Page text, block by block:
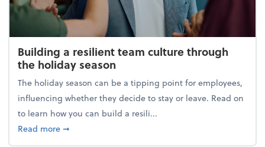
Building a resilient team culture through
the holiday season
The holiday season can be a tipping point for employees,
influencing whether they decide to stay or leave. Read on
to learn how you can build a resili...
Read moreabout Building a resilient team culture through
➞